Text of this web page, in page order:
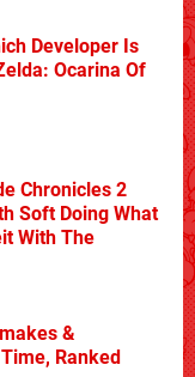
Developer Is
Ocarina Of
Chronicles 2
Soft Doing What
With The
&
Ranked